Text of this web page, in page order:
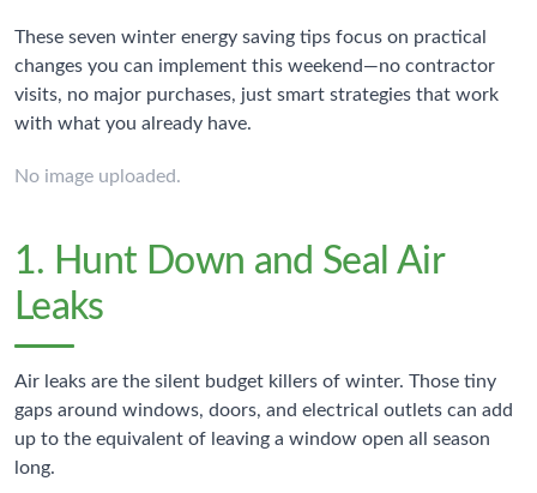
These seven winter energy saving tips focus on practical
changes you can implement this weekend—no contractor
visits, no major purchases, just smart strategies that work
with what you already have.
No image uploaded.
1. Hunt Down and Seal Air
Leaks
Air leaks are the silent budget killers of winter. Those tiny
gaps around windows, doors, and electrical outlets can add
up to the equivalent of leaving a window open all season
long.